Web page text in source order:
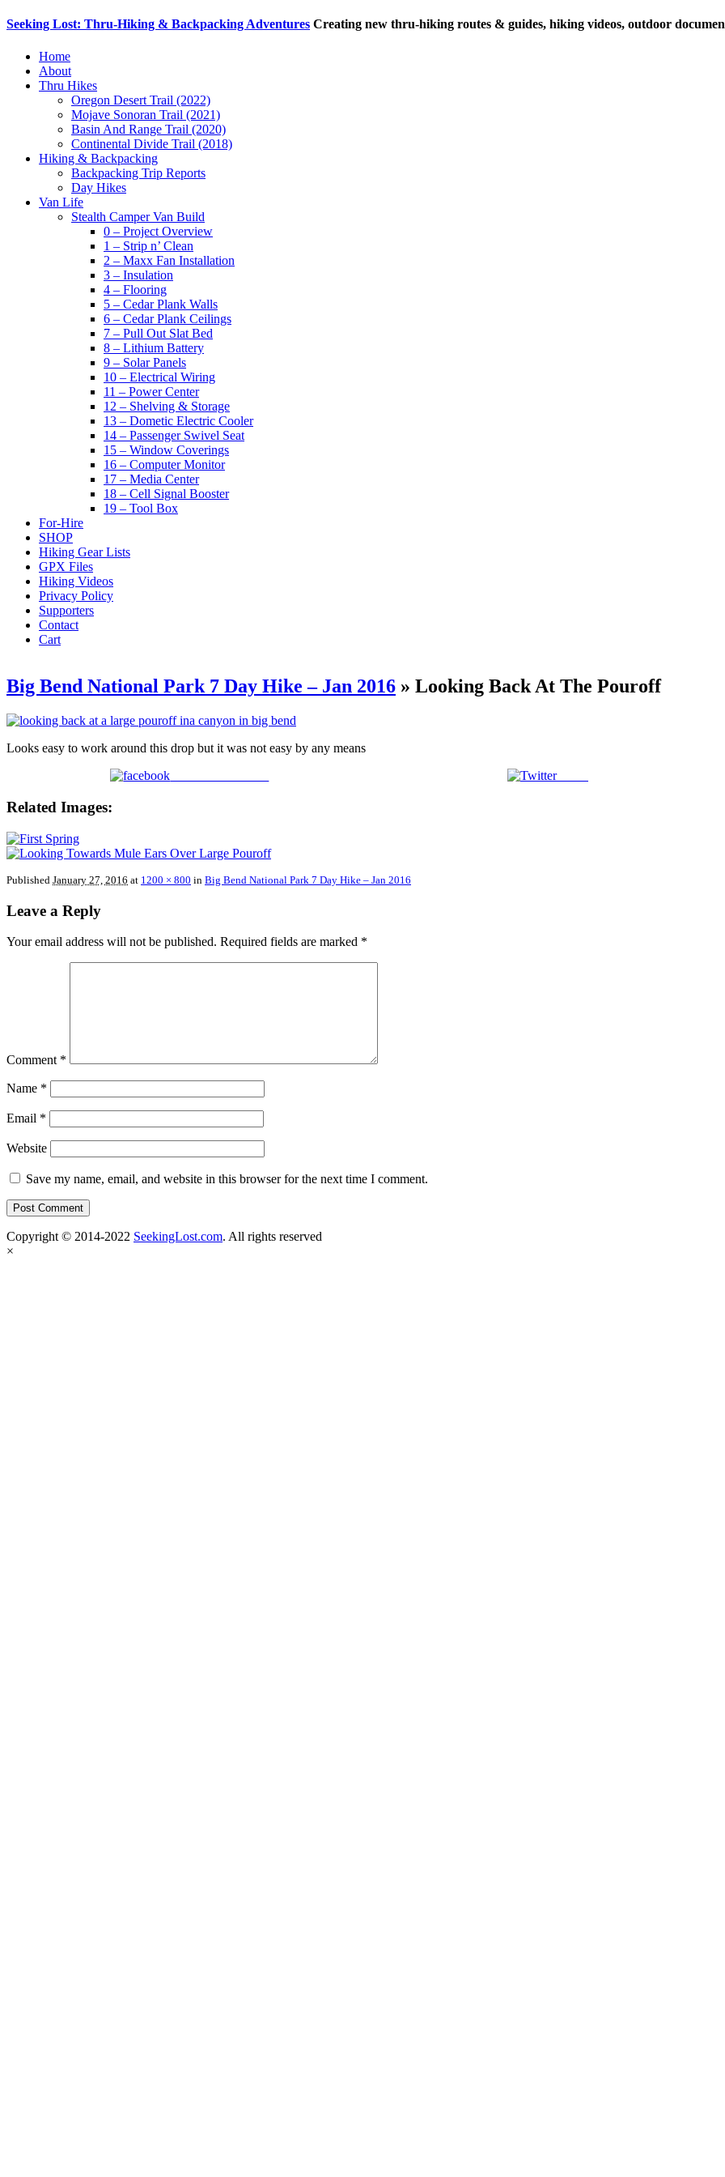
Seeking Lost: Thru-Hiking & Backpacking Adventures Creating new thru-hiking routes & guides, hiking videos, outdoor
Home
About
Thru Hikes
Oregon Desert Trail (2022)
Mojave Sonoran Trail (2021)
Basin And Range Trail (2020)
Continental Divide Trail (2018)
Hiking & Backpacking
Backpacking Trip Reports
Day Hikes
Van Life
Stealth Camper Van Build
0 – Project Overview
1 – Strip n’ Clean
2 – Maxx Fan Installation
3 – Insulation
4 – Flooring
5 – Cedar Plank Walls
6 – Cedar Plank Ceilings
7 – Pull Out Slat Bed
8 – Lithium Battery
9 – Solar Panels
10 – Electrical Wiring
11 – Power Center
12 – Shelving & Storage
13 – Dometic Electric Cooler
14 – Passenger Swivel Seat
15 – Window Coverings
16 – Computer Monitor
17 – Media Center
18 – Cell Signal Booster
19 – Tool Box
For-Hire
SHOP
Hiking Gear Lists
GPX Files
Hiking Videos
Privacy Policy
Supporters
Contact
Cart
Big Bend National Park 7 Day Hike – Jan 2016 » Looking Back At The Pouroff
Looks easy to work around this drop but it was not easy by any means
Tweet
Related Images:
Published January 27, 2016 at 1200 × 800 in Big Bend National Park 7 Day Hike – Jan 2016
Leave a Reply
Your email address will not be published. Required fields are marked *
Comment *
Name *
Email *
Website
Save my name, email, and website in this browser for the next time I comment.
Copyright © 2014-2022 SeekingLost.com. All rights reserved
×